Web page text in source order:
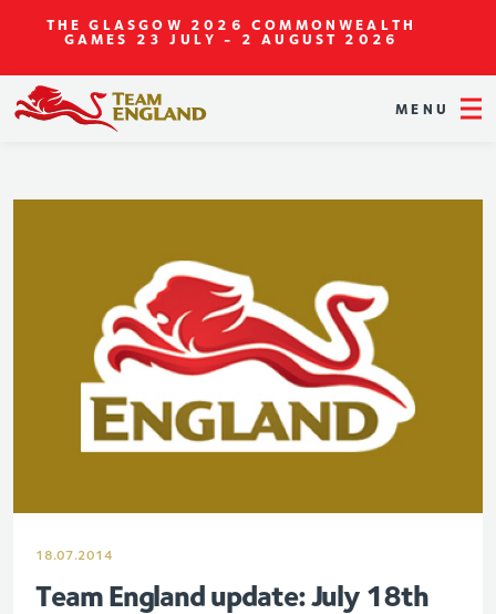
THE GLASGOW 2026 COMMONWEALTH
GAMES 23 JULY - 2 AUGUST 2026
MENU
18.07.2014
Team England update: July 18th